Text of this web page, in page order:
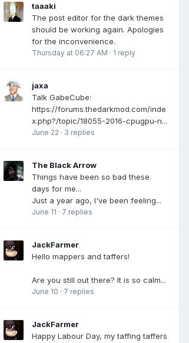
taaaki
The post editor for the dark themes
should be working again. Apologies
for the inconvenience.
Thursday at 06:27 AM · 1 reply
jaxa
Talk GabeCube:
https://forums.thedarkmod.com/inde
x.php?/topic/18055-2016-cpugpu-n...
June 22 · 3 replies
The Black Arrow
Things have been so bad these
days for me...
Just a year ago, I've been feeling...
June 11 · 7 replies
JackFarmer
Hello mappers and taffers!
Are you still out there? It is so calm...
June 10 · 7 replies
JackFarmer
Happy Labour Day, my taffing taffers